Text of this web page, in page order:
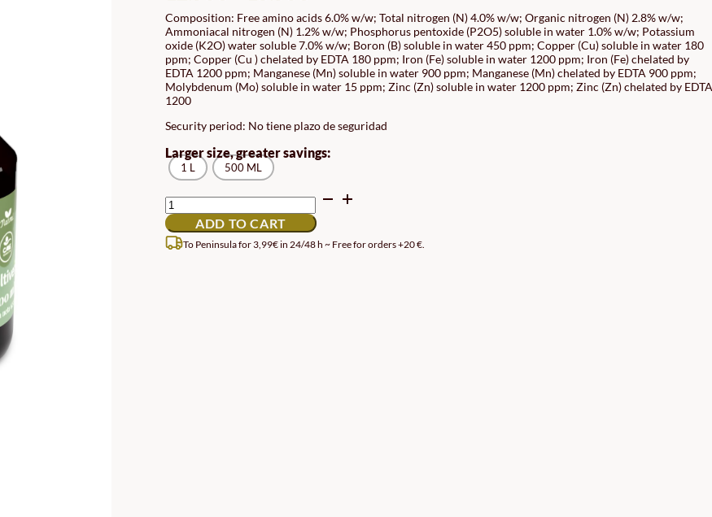
RANGE:
12.90€
THROUGH
15.90€
Composition: Free amino acids 6.0% w/w; Total nitrogen (N) 4.0% w/w; Organic nitrogen (N) 2.8% w/w;
Ammoniacal nitrogen (N) 1.2% w/w; Phosphorus pentoxide (P2O5) soluble in water 1.0% w/w; Potassium
oxide (K2O) water soluble 7.0% w/w; Boron (B) soluble in water 450 ppm; Copper (Cu) soluble in water 180
ppm; Copper (Cu ) chelated by EDTA 180 ppm; Iron (Fe) soluble in water 1200 ppm; Iron (Fe) chelated by
EDTA 1200 ppm; Manganese (Mn) soluble in water 900 ppm; Manganese (Mn) chelated by EDTA 900 ppm;
Molybdenum (Mo) soluble in water 15 ppm; Zinc (Zn) soluble in water 1200 ppm; Zinc (Zn) chelated by EDTA
1200
Security period: No tiene plazo de seguridad
Larger size, greater savings:
1 L 500 ML
UNIVERSAL
INDOOR
AND
BALCONY
FERTILIZER
ADD TO CART
To Peninsula for 3,99€ in 24/48 h ~ Free for orders +20 €.